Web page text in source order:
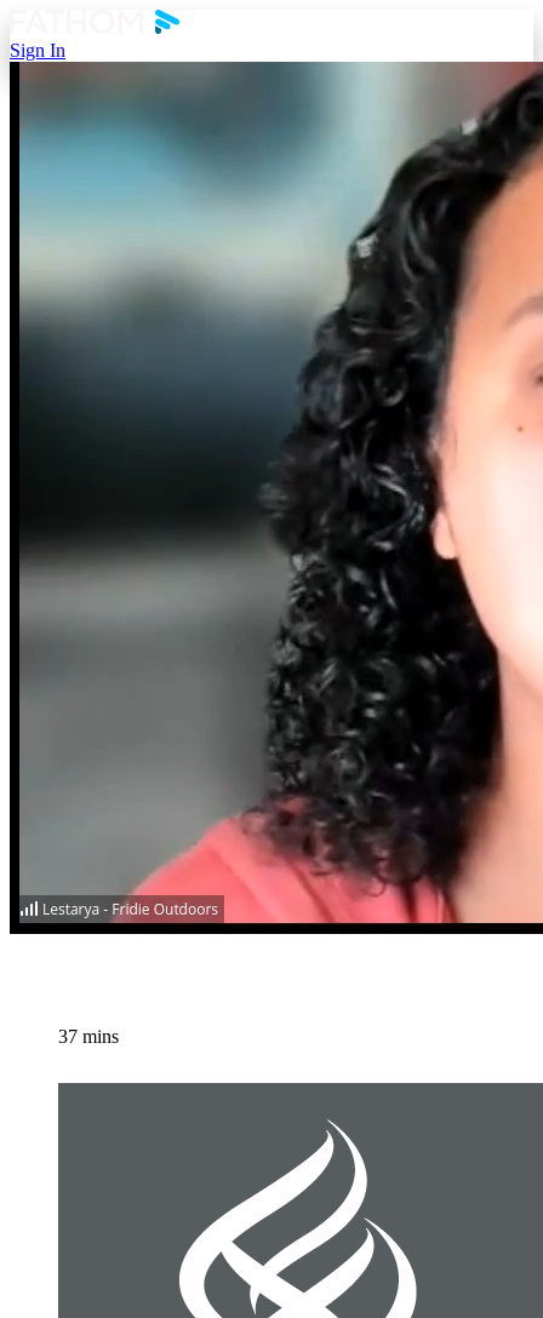
Sign In
37 mins